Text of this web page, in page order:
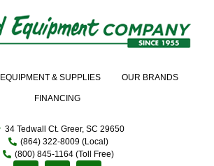
EQUIPMENT & SUPPLIES OUR BRANDS
FINANCING
34 Tedwall Ct. Greer, SC 29650
(864) 322-8009 (Local)
(800) 845-1164 (Toll Free)